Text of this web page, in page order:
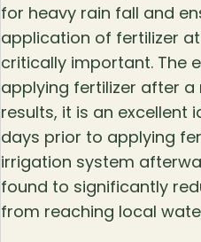
for heavy rain fall and
application of fertilizer
critically important. The
applying fertilizer after a
results, it is an excellent
days prior to applying
irrigation system
found to significantly
from reaching local